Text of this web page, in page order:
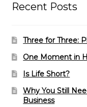
Recent Posts
Three for Three:
One Moment in
Is Life Short?
Why You Still
Business